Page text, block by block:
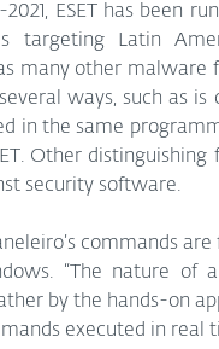
2021, ESET has been
targeting Latin
many other malware
ways, such as
in the same
Other
security software.
commands
“The nature of
by the hands-on
executed in real